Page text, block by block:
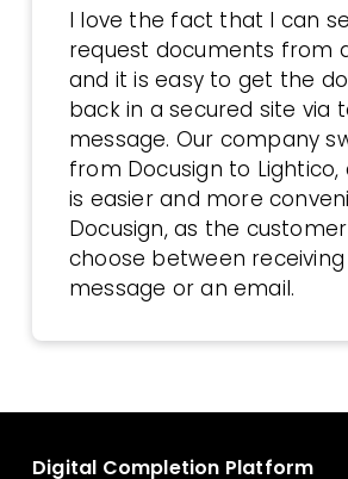
I love the fact that I can
request documents from
and it is easy to get the
back in a secured site via
message. Our company
from Docusign to Lightico,
is easier and more
Docusign, as the
choose between
message or an email.
Digital Completion Platform